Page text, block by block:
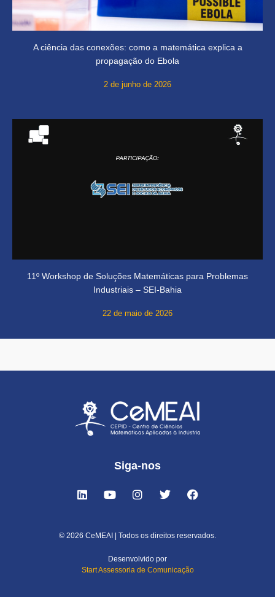
A ciência das conexões: como a matemática explica a
propagação do Ebola
2 de junho de 2026
11º Workshop de Soluções Matemáticas para Problemas
Industriais – SEI-Bahia
22 de maio de 2026
Siga-nos
© 2026 CeMEAI | Todos os direitos reservados.
Desenvolvido por
Start Assessoria de Comunicação